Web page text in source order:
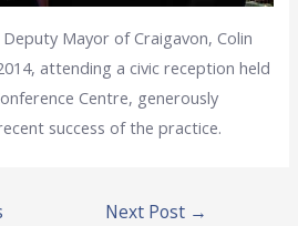
Mayor of Craigavon, Colin
attending a civic reception held
Centre, generously
success of the practice.
Next Post →